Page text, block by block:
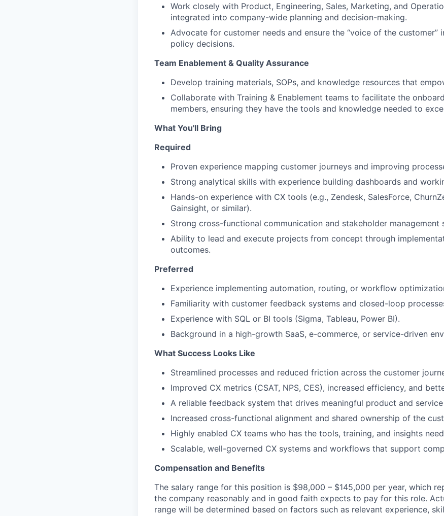
Work closely with Product, Engineering, Sales, Marketing, and
integrated into company-wide planning and decision-making.
Advocate for customer needs and ensure the “voice of the customer”
policy decisions.
Team Enablement & Quality Assurance
Develop training materials, SOPs, and knowledge resources that
Collaborate with Training & Enablement teams to facilitate the
members, ensuring they have the tools and knowledge needed to
What You'll Bring
Required
Proven experience mapping customer journeys and improving
Strong analytical skills with experience building dashboards and
Hands-on experience with CX tools (e.g., Zendesk, SalesForce,
Gainsight, or similar).
Strong cross-functional communication and stakeholder management
Ability to lead and execute projects from concept through
outcomes.
Preferred
Experience implementing automation, routing, or workflow
Familiarity with customer feedback systems and closed-loop
Experience with SQL or BI tools (Sigma, Tableau, Power BI).
Background in a high-growth SaaS, e-commerce, or service-driven
What Success Looks Like
Streamlined processes and reduced friction across the customer
Improved CX metrics (CSAT, NPS, CES), increased efficiency, and
A reliable feedback system that drives meaningful product and
Increased cross-functional alignment and shared ownership of the
Highly enabled CX teams who has the tools, training, and insights
Scalable, well-governed CX systems and workflows that support
Compensation and Benefits
The salary range for this position is $98,000 – $145,000 per year, which
the company reasonably and in good faith expects to pay for this role.
range will be determined based on factors such as relevant experience,